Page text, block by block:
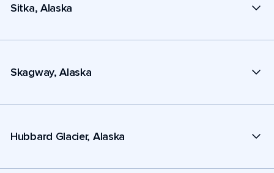
Sitka, Alaska
Skagway, Alaska
Hubbard Glacier, Alaska